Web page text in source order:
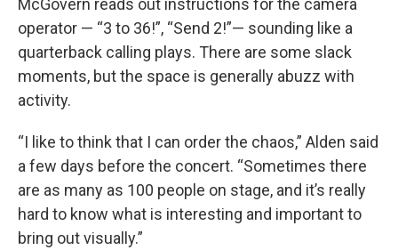
McGovern reads out instructions for the camera
operator — “3 to 36!”, “Send 2!”— sounding like a
quarterback calling plays. There are some slack
moments, but the space is generally abuzz with
activity.
“I like to think that I can order the chaos,” Alden said
a few days before the concert. “Sometimes there
are as many as 100 people on stage, and it’s really
hard to know what is interesting and important to
bring out visually.”